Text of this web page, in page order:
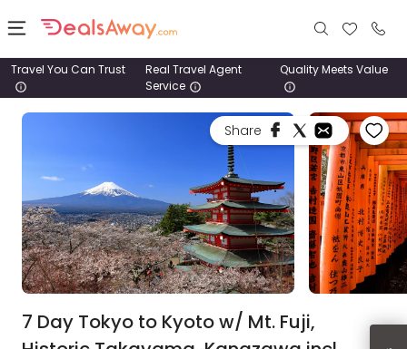
Places
Tours
Cruise
Travel You Can Trust
Real Travel Agent
Service
Quality Meets Value
Share
7 Day Tokyo to Kyoto w/ Mt. Fuji,